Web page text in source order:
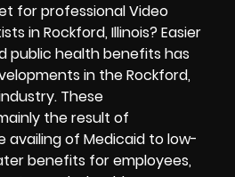
for professional Video
in Rockford, Illinois? Easier
public health benefits has
in the Rockford,
These
the result of
availing of Medicaid to low-
benefits for employees,